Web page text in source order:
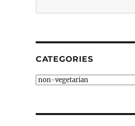
CATEGORIES
Categories